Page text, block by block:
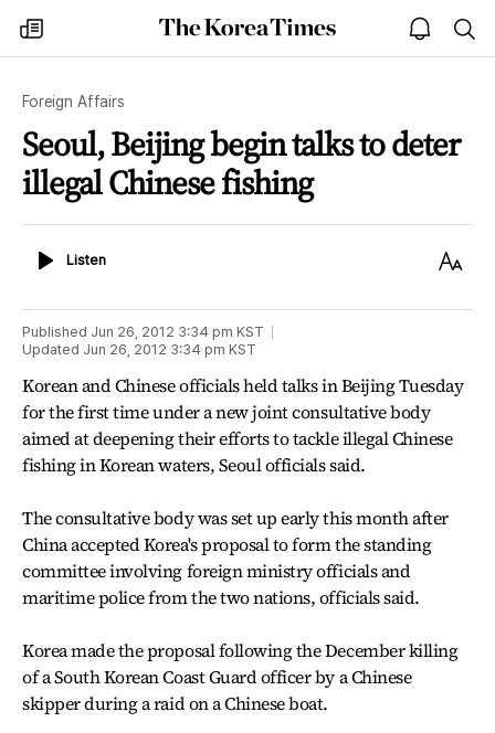
my
times
The
Korea
open
notice
Foreign Affairs
Seoul, Beijing begin talks to deter
illegal Chinese fishing
ListenListen
Text
Published Jun 26, 2012 3:34 pm KST
Updated Jun 26, 2012 3:34 pm KST
Korean and Chinese officials held talks in Beijing Tuesday
for the first time under a new joint consultative body
aimed at deepening their efforts to tackle illegal Chinese
fishing in Korean waters, Seoul officials said.
The consultative body was set up early this month after
China accepted Korea's proposal to form the standing
committee involving foreign ministry officials and
maritime police from the two nations, officials said.
Korea made the proposal following the December killing
of a South Korean Coast Guard officer by a Chinese
skipper during a raid on a Chinese boat.